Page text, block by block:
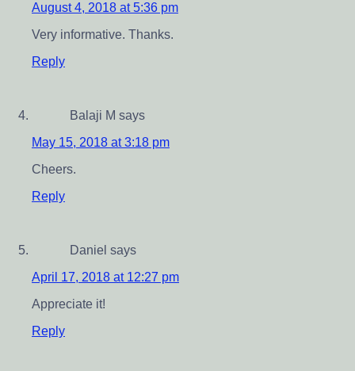
August 4, 2018 at 5:36 pm
Very informative. Thanks.
Reply
Balaji M says
May 15, 2018 at 3:18 pm
Cheers.
Reply
Daniel says
April 17, 2018 at 12:27 pm
Appreciate it!
Reply